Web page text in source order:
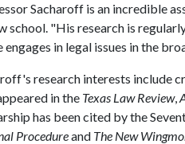
Sacharoff is an incredible
school. "His research is
engages in legal issues in the
research interests include
in the Texas Law Review,
has been cited by the
Procedureand The New